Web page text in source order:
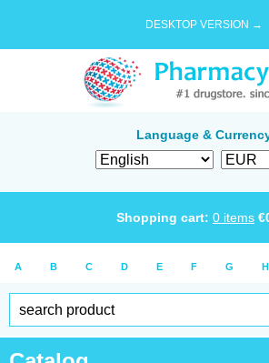
DESKTOP VERSION →
Language &
Shopping cart: 0 items €
A B C D E F G H